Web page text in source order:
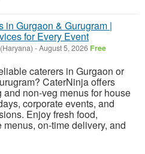
in Gurgaon & Gurugram |
for Every Event
-August 5, 2026 Free
caterers in Gurgaon or
CaterNinja offers
non-veg menus for house
corporate events, and
Enjoy fresh food,
on-time delivery, and